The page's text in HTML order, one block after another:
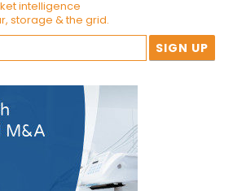
intelligence
storage & the grid.